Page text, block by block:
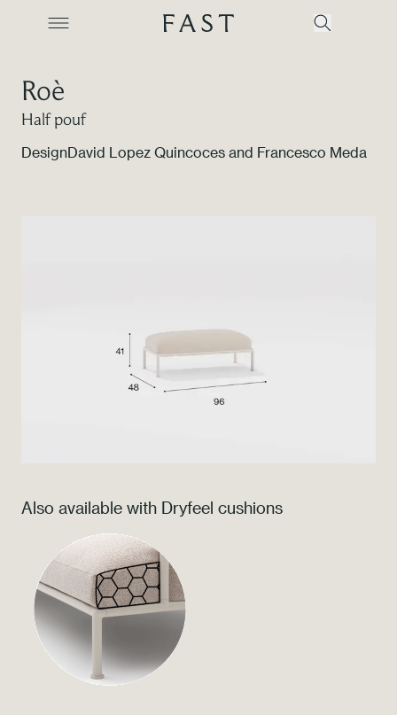
Contacts
Store locator
EN IT
Roè
Half pouf
DesignDavid Lopez Quincoces and Francesco Meda
Also available with Dryfeel cushions